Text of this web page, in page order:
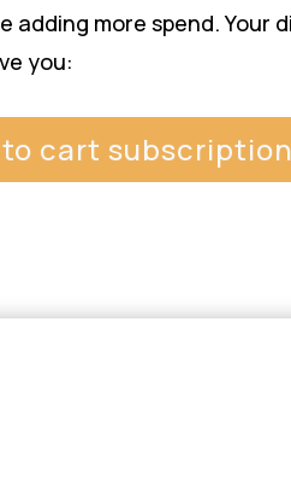
adding more spend. Your
you:
cart subscription